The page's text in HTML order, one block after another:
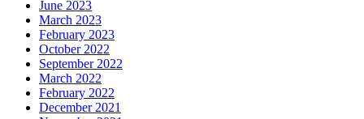
June 2023
March 2023
February 2023
October 2022
September 2022
March 2022
February 2022
December 2021